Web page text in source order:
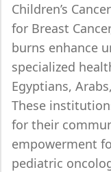
Children’s
for Breast
burns enhance
specialized
Egyptians,
These
for their
empowerment
pediatric